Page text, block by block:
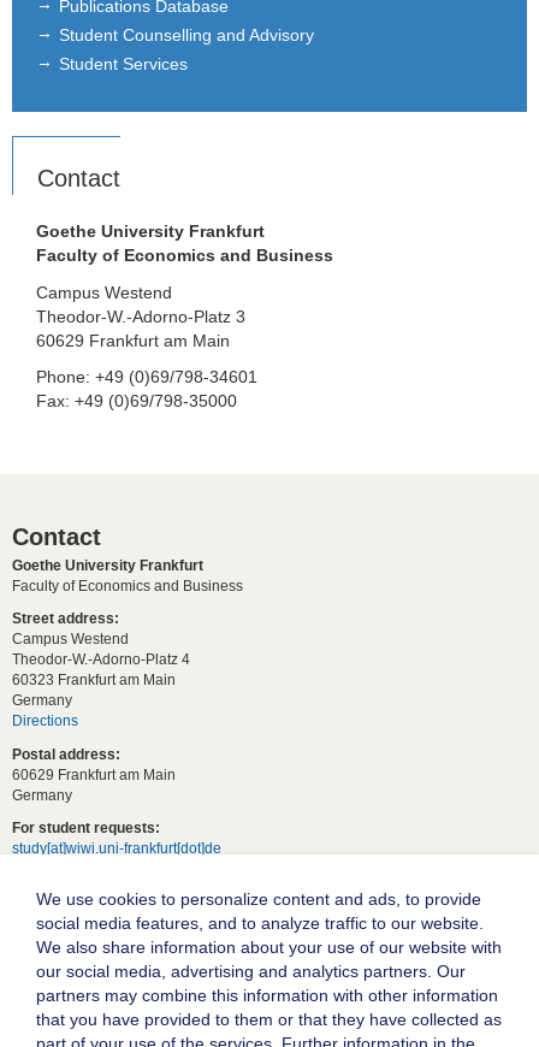
Publications Database
Student Counselling and Advisory
Student Services
Contact
Goethe University Frankfurt
Faculty of Economics and Business
Campus Westend
Theodor-W.-Adorno-Platz 3
60629 Frankfurt am Main
Phone: +49 (0)69/798-34601
Fax: +49 (0)69/798-35000
Contact
Goethe University Frankfurt
Faculty of Economics and Business
Street address:
Campus Westend
Theodor-W.-Adorno-Platz 4
60323 Frankfurt am Main
Germany
Directions
Postal address:
60629 Frankfurt am Main
Germany
For student requests:
study[at]wiwi.uni-frankfurt[dot]de
dekanat02[at]wiwi.uni-frankfurt[dot]de
Goethe University Frankfurt
We use cookies to personalize content and ads, to provide
social media features, and to analyze traffic to our website.
We also share information about your use of our website with
our social media, advertising and analytics partners. Our
partners may combine this information with other information
that you have provided to them or that they have collected as